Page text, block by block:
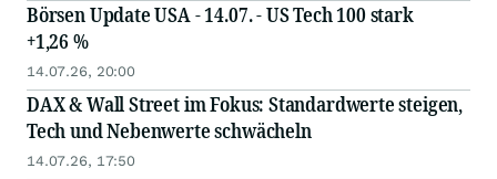
Börsen Update USA - 14.07. - US Tech 100 stark
+1,26 %
14.07.26, 20:00
DAX & Wall Street im Fokus: Standardwerte steigen,
Tech und Nebenwerte schwächeln
14.07.26, 17:50